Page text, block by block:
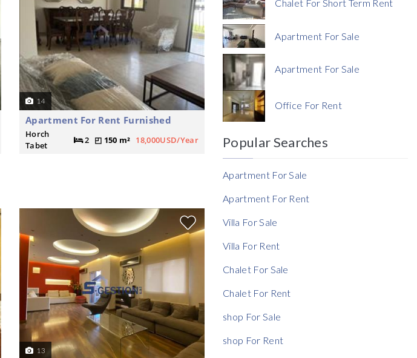
14
Apartment For Rent Furnished
Horch
Tabet
2 150 m² 18,000USD/Year
13
Currency
Currency
Chalet For Short Term Rent
Apartment For Sale
Apartment For Sale
Office For Rent
Popular Searches
Apartment For Sale
Apartment For Rent
Villa For Sale
Villa For Rent
Chalet For Sale
Chalet For Rent
shop For Sale
shop For Rent